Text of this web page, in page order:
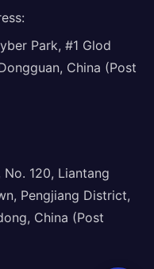
:
Park, #1 Glod
China (Post
No. 120, Liantang
Pengjiang District,
China (Post